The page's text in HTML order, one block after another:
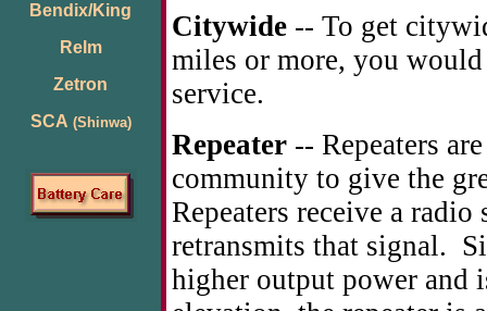
Bendix/King
Relm
Zetron
SCA (Shinwa)
Citywide -- To get
miles or more, you
service.
Repeater -- Repeaters
community to give the
Repeaters receive a
retransmits that signal.
higher output power and